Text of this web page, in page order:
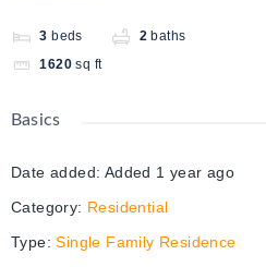
3 beds 2 baths
1620 sq ft
Basics
Date added: Added 1 year ago
Category: Residential
Type: Single Family Residence